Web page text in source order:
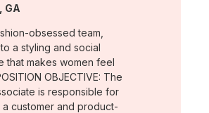
GA
obsessed team,
a styling and social
that makes women feel
OBJECTIVE: The
is responsible for
customer and product-